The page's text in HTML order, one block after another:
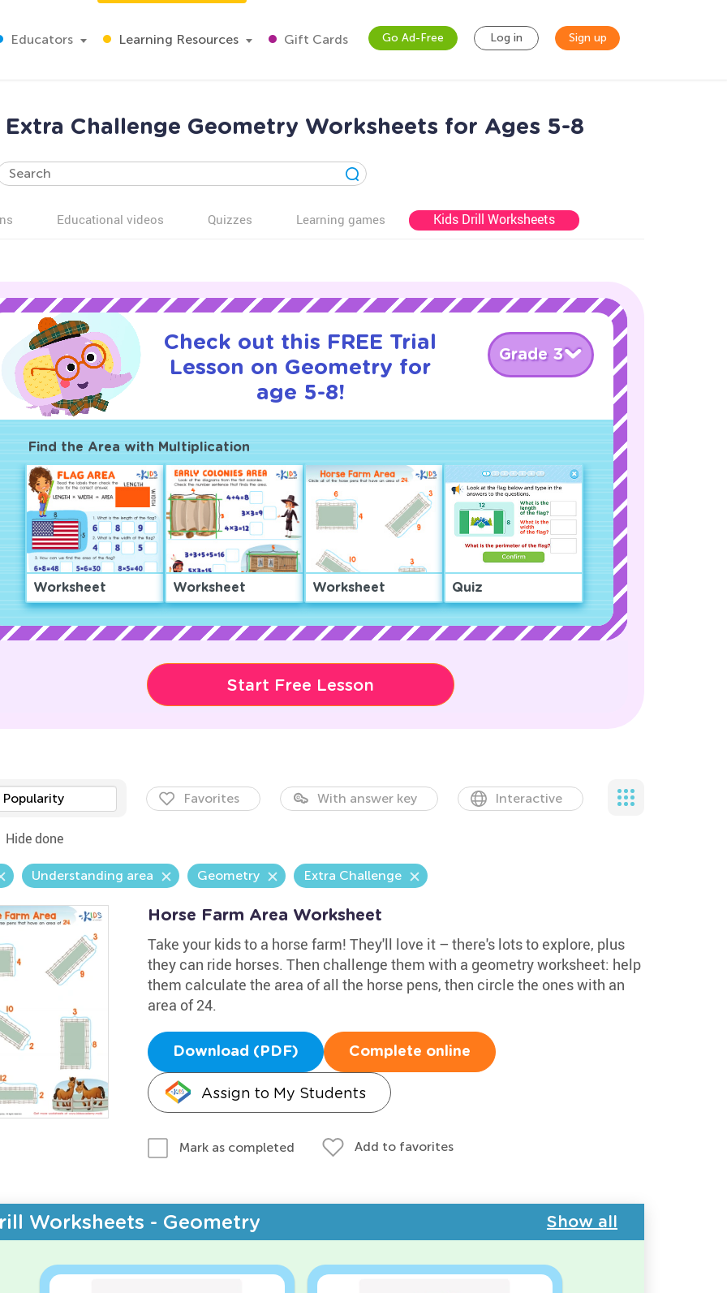
Educators Learning Resources Gift Cards Go Ad-Free Log in Sign up
Challenge Geometry Worksheets for Ages 5-8
Educational videos Quizzes Learning games Kids Drill Worksheets
Check out this FREE Trial
Lesson on Geometry for
age 5-8!
Grade 3
Find the Area with Multiplication
Worksheet Worksheet Worksheet Quiz
Start Free Lesson
Popularity Favorites With answer key Interactive
Hide done
Understanding area Geometry Extra Challenge
Horse Farm Area Worksheet
Take your kids to a horse farm! They'll love it – there's lots to explore, plus
they can ride horses. Then challenge them with a geometry worksheet: help
them calculate the area of all the horse pens, then circle the ones with an
area of 24.
Download (PDF) Complete online
Assign to My Students
Mark as completed Add to favorites
Worksheets - Geometry Show all